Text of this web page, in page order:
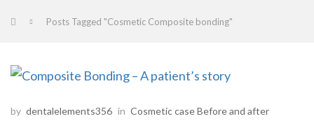
Posts Tagged "Cosmetic Composite bonding"
by dentalelements356 in Cosmetic case Before and after